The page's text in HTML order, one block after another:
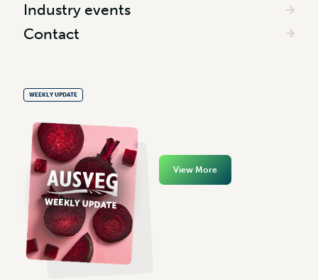
Industry events
Contact
WEEKLY UPDATE
View More